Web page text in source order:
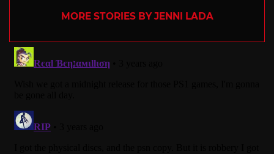
MORE STORIES BY JENNI LADA